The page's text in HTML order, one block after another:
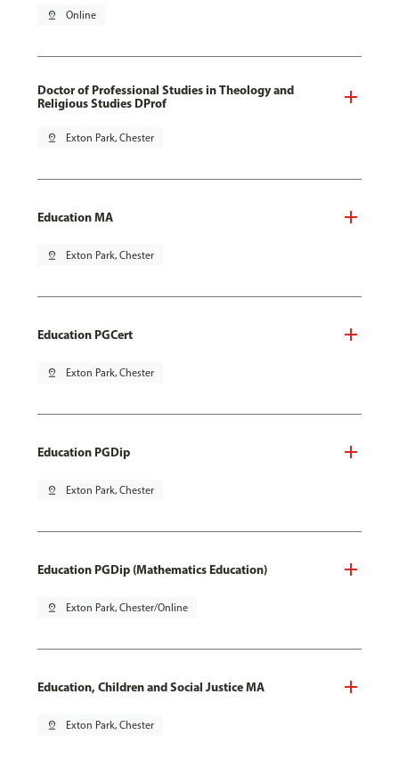
pin_drop Online
Doctor of Professional Studies in Theology and
Religious Studies DProf
pin_drop Exton Park, Chester
Education MA
pin_drop Exton Park, Chester
Education PGCert
pin_drop Exton Park, Chester
Education PGDip
pin_drop Exton Park, Chester
Education PGDip (Mathematics Education)
pin_drop Exton Park, Chester/Online
Education, Children and Social Justice MA
pin_drop Exton Park, Chester